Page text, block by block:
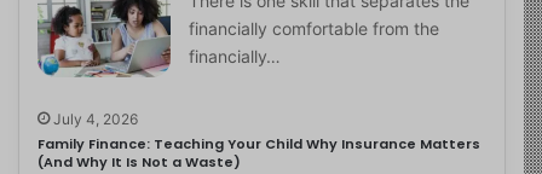
financially comfortable from the
financially…
July 4, 2026
Family Finance: Teaching Your Child Why Insurance Matters
(And Why It Is Not a Waste)